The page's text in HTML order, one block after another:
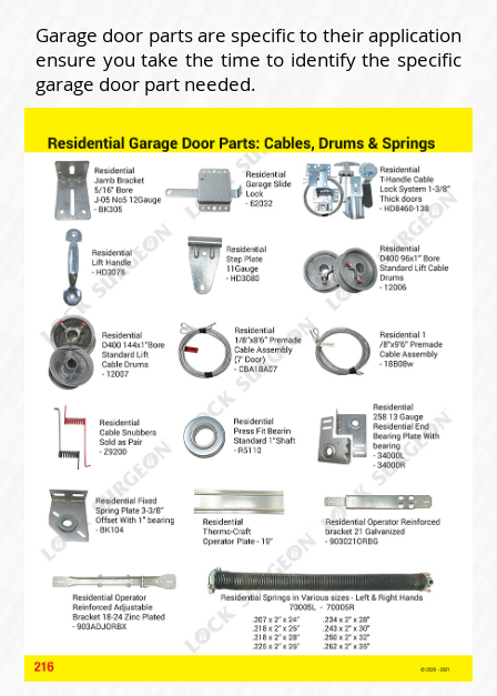
Garage door parts are specific to their application
ensure you take the time to identify the specific
garage door part needed.